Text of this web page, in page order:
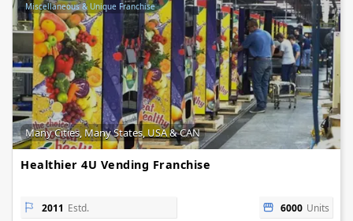
Miscellaneous & Unique Franchise
Many Cities, Many States, USA & CAN
Healthier 4U Vending Franchise
2011 Estd. 6000 Units